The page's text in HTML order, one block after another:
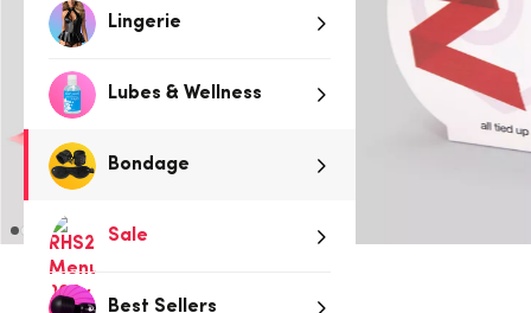
Lingerie
Lubes & Wellness
Bondage
Sale
Best Sellers